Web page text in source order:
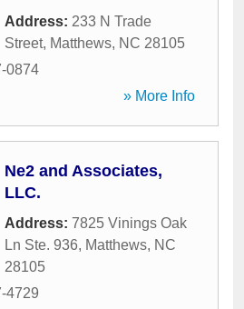
Address: 233 N Trade
Street, Matthews, NC 28105
0874
» More Info
Ne2 and Associates,
LLC.
Address: 7825 Vinings Oak
Ln Ste. 936, Matthews, NC
28105
4729